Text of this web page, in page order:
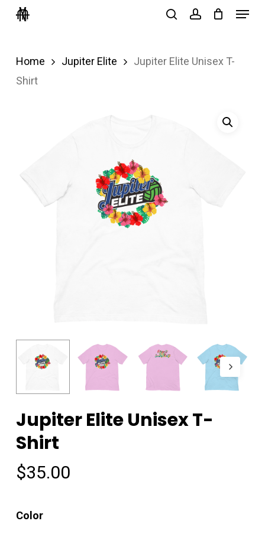
Skip
content
Menu
Home Jupiter Elite
Jupiter Elite Unisex T-
Shirt
Jupiter Elite Unisex T-
Shirt
$35.00
Color